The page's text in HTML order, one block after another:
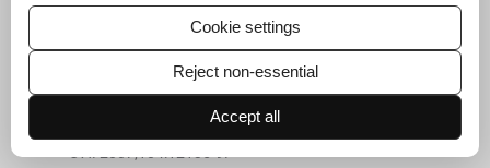
. 2004;36:437-8.
[Google Scholar]
Cawthon
Telomere length is paternally inherited and is
associated with parental lifespan.
Cookie settings
Reject non-essential
Accept all